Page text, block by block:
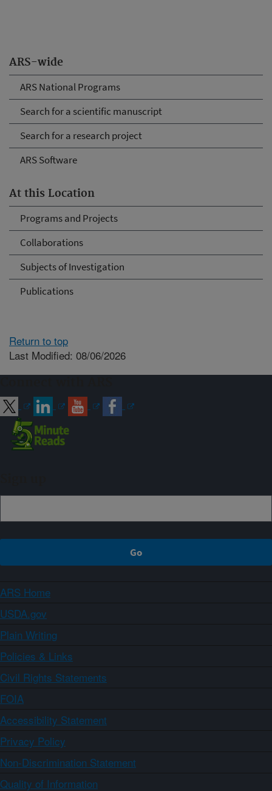
ARS-wide
ARS National Programs
Search for a scientific manuscript
Search for a research project
ARS Software
At this Location
Programs and Projects
Collaborations
Subjects of Investigation
Publications
Return to top
Last Modified: 08/06/2026
ARS Home
USDA.gov
Plain Writing
Policies & Links
Civil Rights Statements
FOIA
Accessibility Statement
Privacy Policy
Non-Discrimination Statement
Quality of Information